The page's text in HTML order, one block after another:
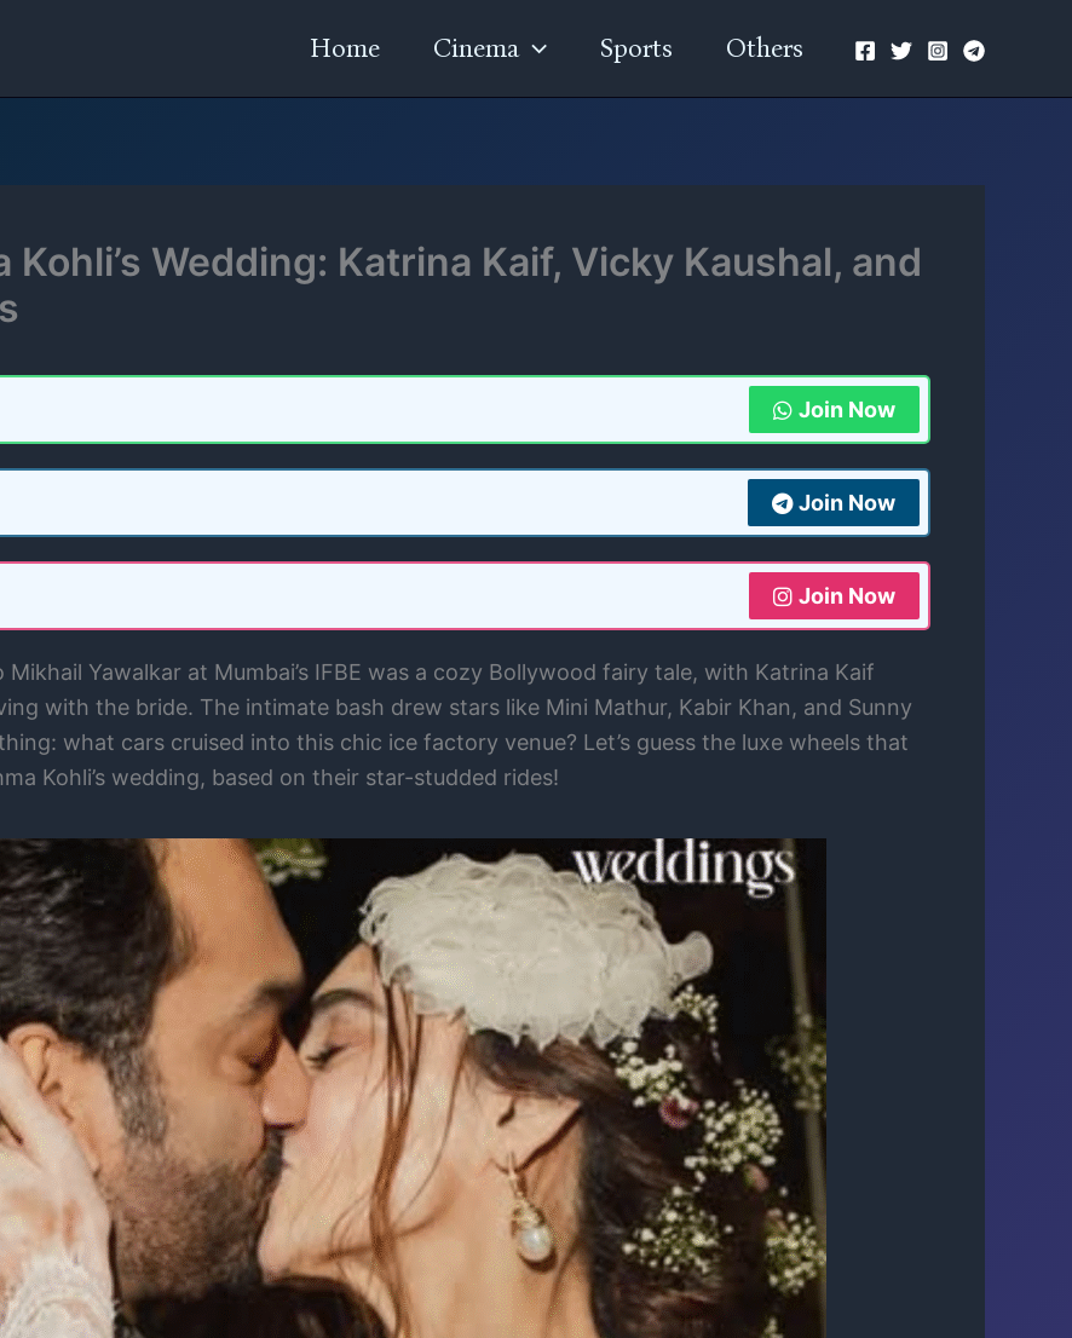
Home Cinema Sports Others
Wedding: Katrina Kaif, Vicky Kaushal, and
Join Now
Join Now
Join Now
Yawalkar at Mumbai’s IFBE was a cozy Bollywood fairy tale, with Katrina Kaif
with the bride. The intimate bash drew stars like Mini Mathur, Kabir Khan, and Sunny
what cars cruised into this chic ice factory venue? Let’s guess the luxe wheels that
Kohli’s wedding, based on their star-studded rides!